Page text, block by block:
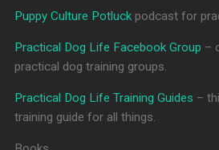
Puppy Culture Potluckpodcast for
Practical Dog Life Facebook Group –
practical dog training groups.
Practical Dog Life Training Guides –
training guide for all things.